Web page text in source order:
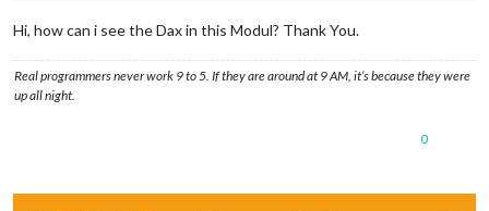
Hi, how can i see the Dax in this Modul? Thank You.
Real programmers never work 9 to 5. If they are around at 9 AM, it’s because they were
up all night.
0